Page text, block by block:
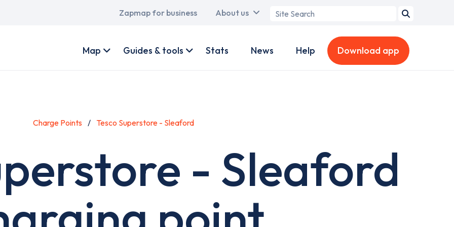
Main
Zapmap for business About us
Search
account
Map Guides & tools Stats News Help Download app
Charge Points Tesco Superstore - Sleaford
- Sleaford